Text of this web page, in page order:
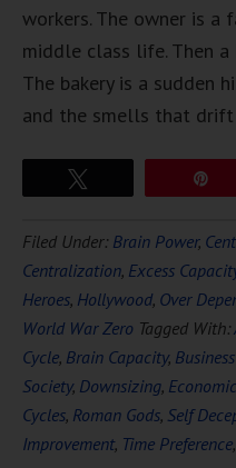
workers. The owner is a
middle class life. Then a
The bakery is a sudden
and the smells that
Filed Under: Brain Power,
Centralization, Excess
Heroes, Hollywood, Over
World War Zero Tagged With:
Cycle, Brain Capacity,
Society, Downsizing,
Cycles, Roman Gods, Self
Improvement, Time Preference,